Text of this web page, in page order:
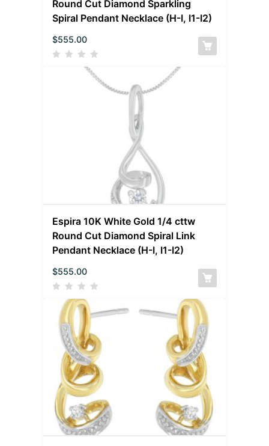
Round Cut Diamond Sparkling
Spiral Pendant Necklace (H-I, I1-I2)
$555.00
Espira 10K White Gold 1/4 cttw
Round Cut Diamond Spiral Link
Pendant Necklace (H-I, I1-I2)
$555.00